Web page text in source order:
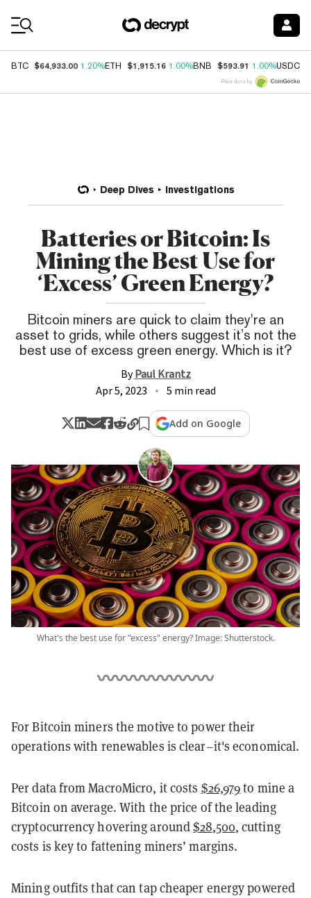
BTC $64,933.00 1.20%ETH $1,915.16 1.00%BNB $593.91 1.00%USDC
Price data by
Deep Dives Investigations
Batteries or Bitcoin: Is
Mining the Best Use for
‘Excess’ Green Energy?
Bitcoin miners are quick to claim they're an
asset to grids, while others suggest it’s not the
best use of excess green energy. Which is it?
By Paul Krantz
Apr 5, 2023
5 min read
Add on Google
What's the best use for "excess" energy? Image: Shutterstock.
For Bitcoin miners the motive to power their
operations with renewables is clear–it's economical.
Per data from MacroMicro, it costs $26,979to mine a
Bitcoin on average. With the price of the leading
cryptocurrency hovering around$28,500, cutting
costs is key to fattening miners’ margins.
Mining outfits that can tap cheaper energy powered